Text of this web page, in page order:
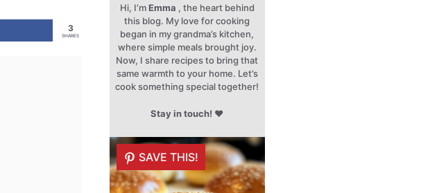
3
SHARES
Hi, I’mEmma , the heart behind
this blog. My love for cooking
began in my grandma’s kitchen,
where simple meals brought joy.
Now, I share recipes to bring that
same warmth to your home. Let’s
cook something special together!
Stay in touch! ♥
SAVE THIS!